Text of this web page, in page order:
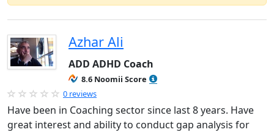
Azhar Ali
ADD ADHD Coach
8.6 Noomii Score
0 reviews
Have been in Coaching sector since last 8 years. Have
great interest and ability to conduct gap analysis for